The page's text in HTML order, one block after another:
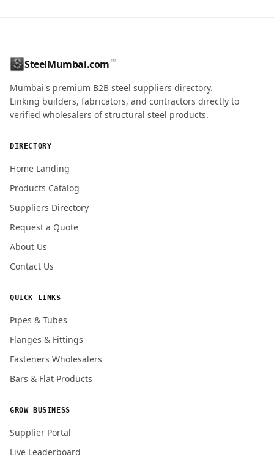
ENQUIRY QUANTITY / GRADES
SteelMumbai.com™
Mumbai's premium B2B steel suppliers directory.
Linking builders, fabricators, and contractors directly to
verified wholesalers of structural steel products.
DIRECTORY
Home Landing
Products Catalog
Suppliers Directory
Request a Quote
About Us
Contact Us
QUICK LINKS
Pipes & Tubes
Flanges & Fittings
Fasteners Wholesalers
Bars & Flat Products
GROW BUSINESS
Supplier Portal
Live Leaderboard